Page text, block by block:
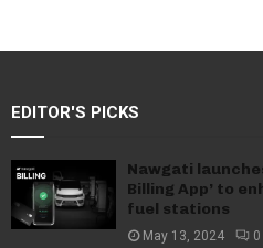
EDITOR'S PICKS
Nawgati
Billing App’ to
fuel stations
May 13, 2024 0